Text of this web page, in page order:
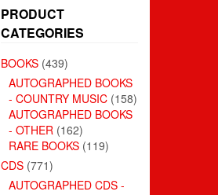
PRODUCT
CATEGORIES
BOOKS (439)
AUTOGRAPHED BOOKS
- COUNTRY MUSIC (158)
AUTOGRAPHED BOOKS
- OTHER (162)
RARE BOOKS (119)
CDS (771)
AUTOGRAPHED CDS -